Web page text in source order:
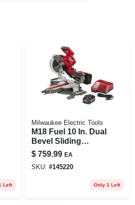
Left
Milwaukee Electric Tools
M18 Fuel 10 In. Dual
Bevel Sliding
Compound
Cordless Miter Saw
Kit With 8.0 Ah
$ 759.99 EA
SKU: #145220
Only 1 Left